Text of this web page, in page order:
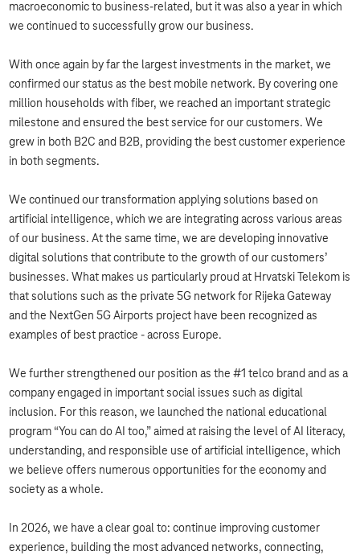
macroeconomic to business-related, but it was also a year in which
we continued to successfully grow our business.
With once again by far the largest investments in the market, we
confirmed our status as the best mobile network. By covering one
million households with fiber, we reached an important strategic
milestone and ensured the best service for our customers. We
grew in both B2C and B2B, providing the best customer experience
in both segments.
We continued our transformation applying solutions based on
artificial intelligence, which we are integrating across various areas
of our business. At the same time, we are developing innovative
digital solutions that contribute to the growth of our customers’
businesses. What makes us particularly proud at Hrvatski Telekom is
that solutions such as the private 5G network for Rijeka Gateway
and the NextGen 5G Airports project have been recognized as
examples of best practice - across Europe.
We further strengthened our position as the #1 telco brand and as a
company engaged in important social issues such as digital
inclusion. For this reason, we launched the national educational
program “You can do AI too,” aimed at raising the level of AI literacy,
understanding, and responsible use of artificial intelligence, which
we believe offers numerous opportunities for the economy and
society as a whole.
In 2026, we have a clear goal to: continue improving customer
experience, building the most advanced networks, connecting,